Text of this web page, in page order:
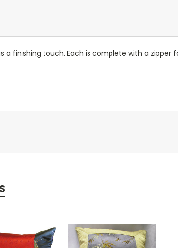
finishing touch. Each is complete with a zipper